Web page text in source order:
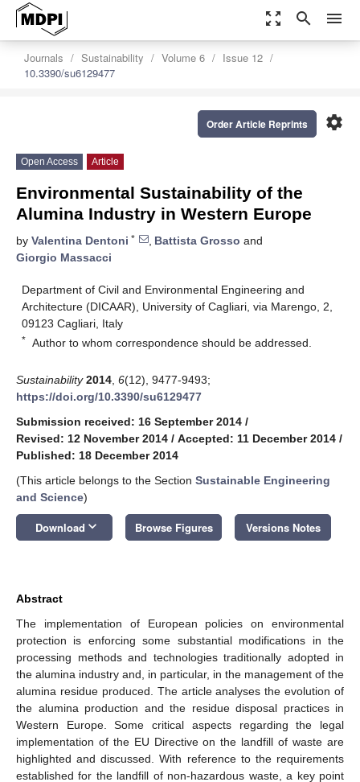
zoom_out_map search menu
Journals Sustainability Volume 6
Issue 12
10.3390/su6129477
settings
Order Article Reprints
Open Access Article
Environmental Sustainability of the
Alumina Industry in Western Europe
by Valentina Dentoni * , Battista Grosso and
Giorgio Massacci
Department of Civil and Environmental Engineering and
Architecture (DICAAR), University of Cagliari, via Marengo, 2,
09123 Cagliari, Italy
* Author to whom correspondence should be addressed.
Sustainability 2014 6(12), 9477-9493;
https://doi.org/10.3390/su6129477
Submission received: 16 September 2014 /
Revised: 12 November 2014 / Accepted: 11 December 2014 /
Published: 18 December 2014
(This article belongs to the Section Sustainable Engineering
and Science)
Download keyboard_arrow_down Browse Figures Versions Notes
Abstract
The implementation of European policies on environmental
protection is enforcing some substantial modifications in the
processing methods and technologies traditionally adopted in
the alumina industry and, in particular, in the management of the
alumina residue produced. The article analyses the evolution of
the alumina production and the residue disposal practices in
Western Europe. Some critical aspects regarding the legal
implementation of the EU Directive on the landfill of waste are
highlighted and discussed. With reference to the requirements
established for the landfill of non-hazardous waste, a key point